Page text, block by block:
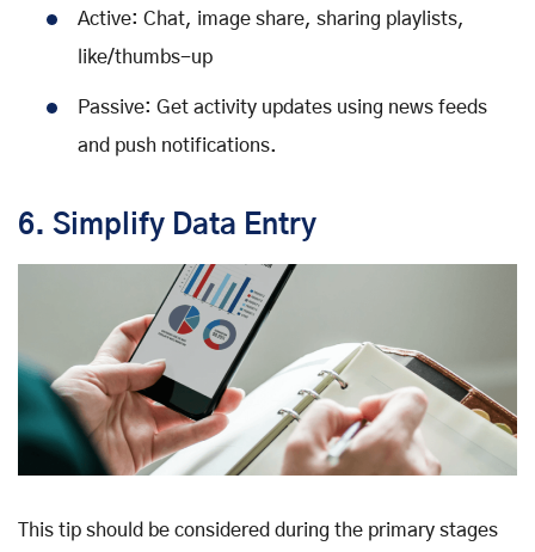
Active: Chat, image share, sharing playlists,
like/thumbs-up
Passive: Get activity updates using news feeds
and push notifications.
6. Simplify Data Entry
This tip should be considered during the primary stages